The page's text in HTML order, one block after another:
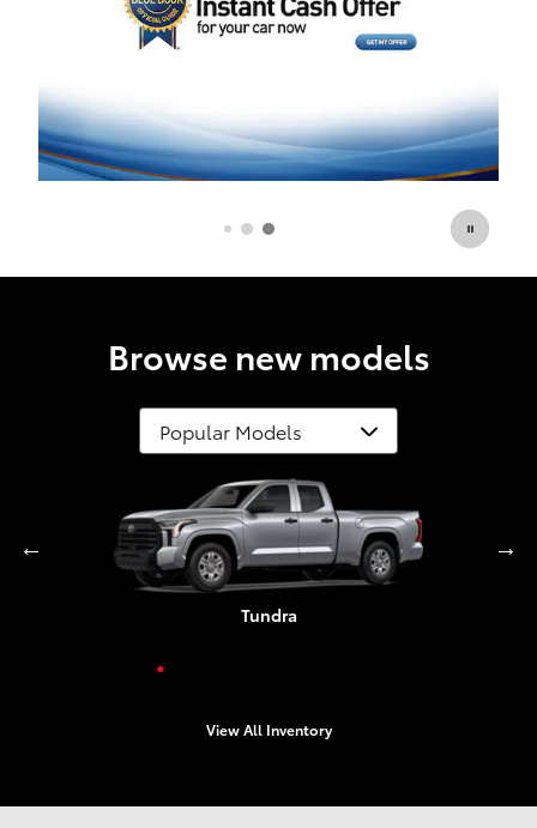
Browse new models
Tundra
4Runner
Highlander
Camry
Corolla Cross
Grand Highlander
Crown
View All Inventory